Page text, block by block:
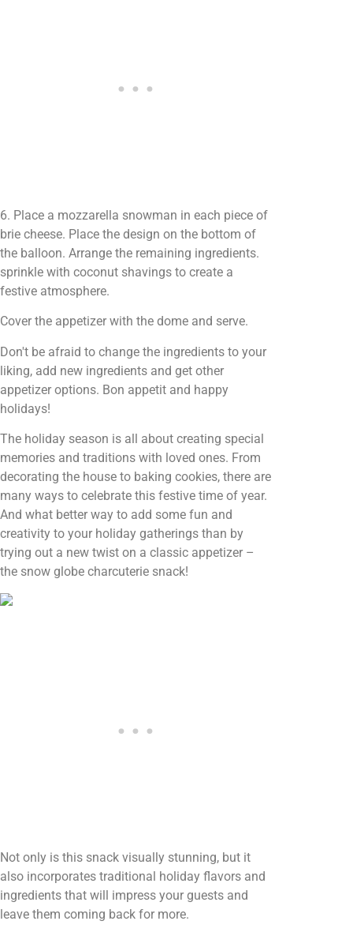
6. Place a mozzarella snowman in each piece of
brie cheese. Place the design on the bottom of
the balloon. Arrange the remaining ingredients.
sprinkle with coconut shavings to create a
festive atmosphere.
Cover the appetizer with the dome and serve.
Don't be afraid to change the ingredients to your
liking, add new ingredients and get other
appetizer options. Bon appetit and happy
holidays!
The holiday season is all about creating special
memories and traditions with loved ones. From
decorating the house to baking cookies, there are
many ways to celebrate this festive time of year.
And what better way to add some fun and
creativity to your holiday gatherings than by
trying out a new twist on a classic appetizer –
the snow globe charcuterie snack!
Not only is this snack visually stunning, but it
also incorporates traditional holiday flavors and
ingredients that will impress your guests and
leave them coming back for more.